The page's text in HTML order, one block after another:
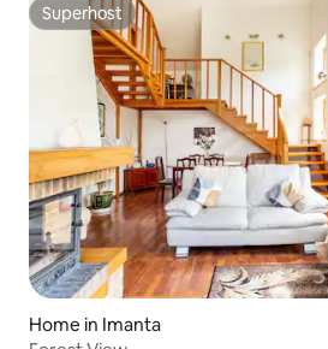
Superhost
Superhost
Home in Imanta